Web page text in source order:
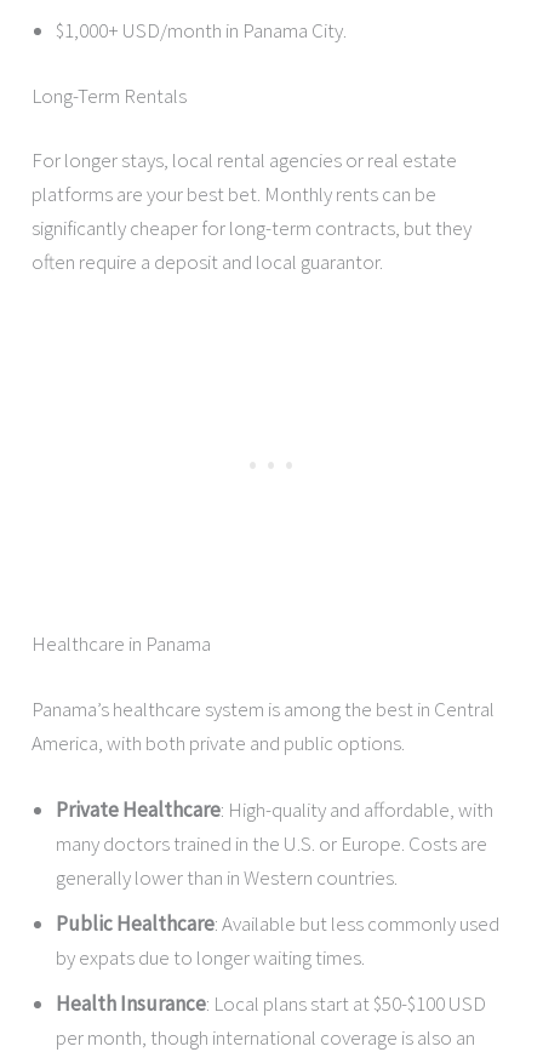
$1,000+ USD/month in Panama City.
Long-Term Rentals
For longer stays, local rental agencies or real estate
platforms are your best bet. Monthly rents can be
significantly cheaper for long-term contracts, but they
often require a deposit and local guarantor.
Healthcare in Panama
Panama’s healthcare system is among the best in Central
America, with both private and public options.
Private Healthcare: High-quality and affordable, with
many doctors trained in the U.S. or Europe. Costs are
generally lower than in Western countries.
Public Healthcare: Available but less commonly used
by expats due to longer waiting times.
Health Insurance: Local plans start at $50-$100 USD
per month, though international coverage is also an